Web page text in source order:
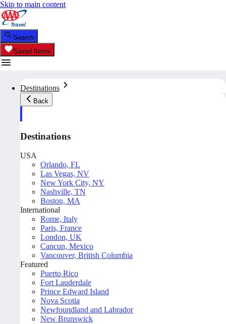
Skip to main content
Search
Saved Items
Destinations
Back
Destinations
USA
Orlando, FL
Las Vegas, NV
New York City, NY
Nashville, TN
Boston, MA
International
Rome, Italy
Paris, France
London, UK
Cancun, Mexico
Vancouver, British Columbia
Featured
Puerto Rico
Fort Lauderdale
Prince Edward Island
Nova Scotia
Newfoundland and Labrador
New Brunswick